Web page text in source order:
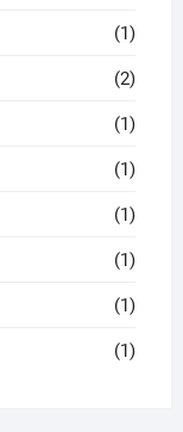
(1)
(2)
(1)
(1)
(1)
(1)
(1)
(1)